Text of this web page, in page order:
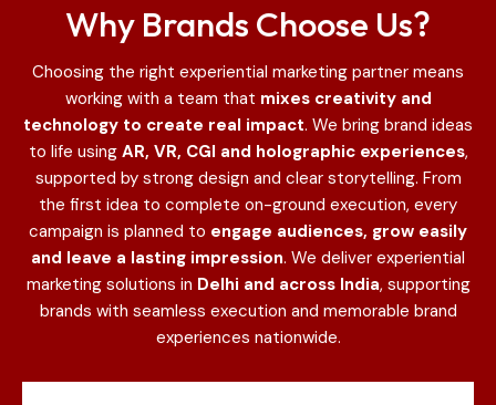
Why Brands Choose Us?
Choosing the right experiential marketing partner means
working with a team that mixes creativity and
technology to create real impact. We bring brand ideas
to life using AR, VR, CGI and holographic experiences,
supported by strong design and clear storytelling. From
the first idea to complete on-ground execution, every
campaign is planned to engage audiences, grow easily
and leave a lasting impression. We deliver experiential
marketing solutions in Delhi and across India, supporting
brands with seamless execution and memorable brand
experiences nationwide.